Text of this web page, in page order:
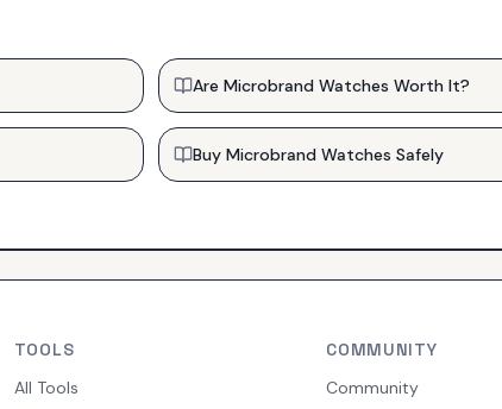
Are Microbrand Watches Worth It?
Buy Microbrand Watches Safely
TOOLS
All Tools
COMMUNITY
Community